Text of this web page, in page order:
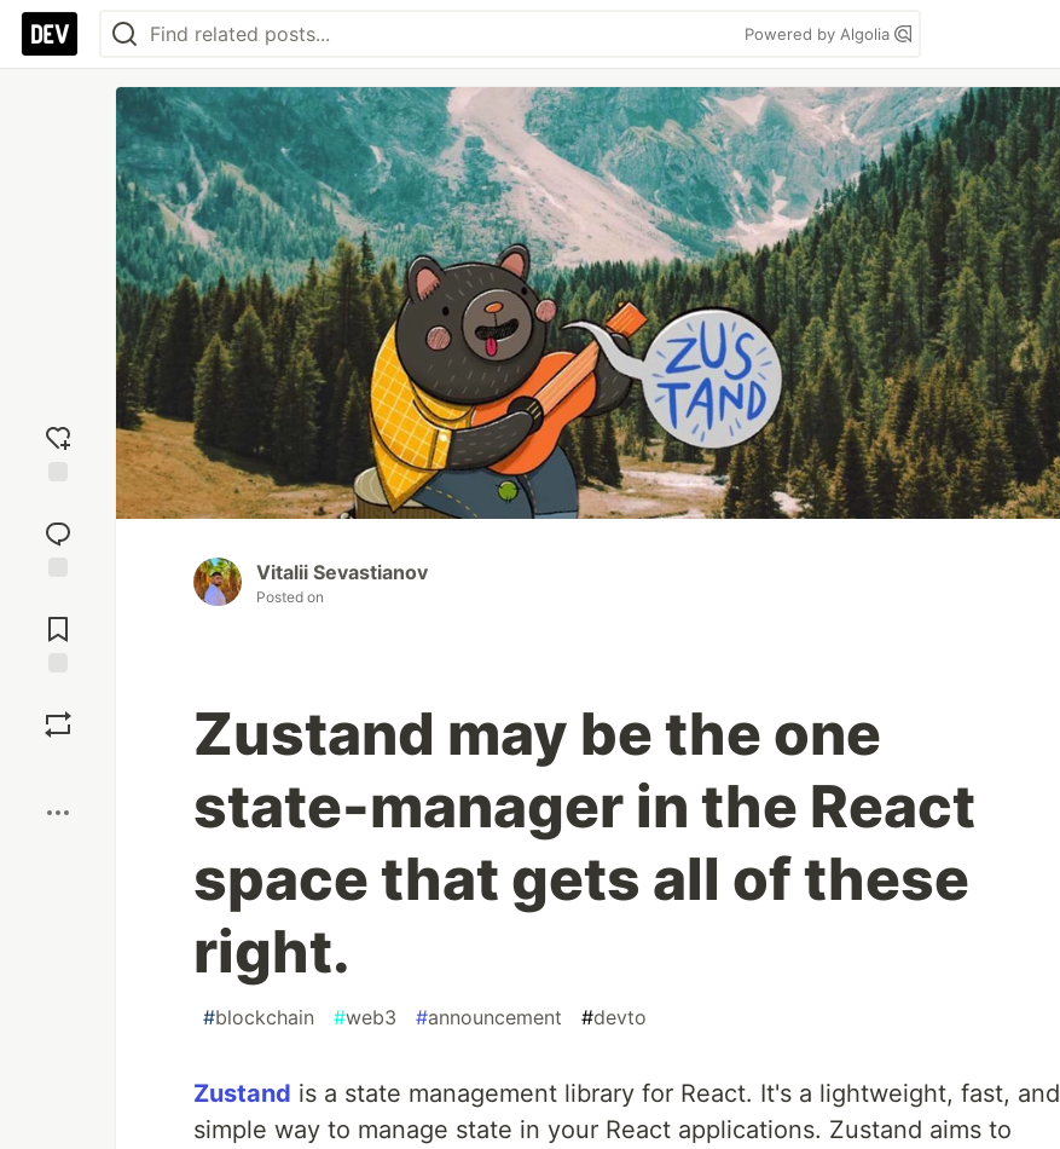
Powered by Algolia
reaction
Comments
Vitalii Sevastianov
Posted on
Zustand may be the one
state-manager in the React
space that gets all of these
right.
#blockchain #web3 #announcement #devto
Zustand is a state management library for React. It's a lightweight, fast, and
simple way to manage state in your React applications. Zustand aims to